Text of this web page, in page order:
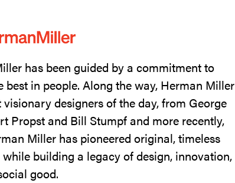
has been guided by a commitment to
in people. Along the way, Herman Miller
designers of the day, from George
Propst and Bill Stumpf and more recently,
Miller has pioneered original, timeless
building a legacy of design, innovation,
good.